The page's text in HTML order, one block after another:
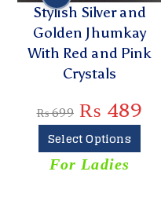
Stylish Silver and
Golden Jhumkay
With Red and Pink
Crystals
₨699 ₨ 489
Select Options
For Ladies